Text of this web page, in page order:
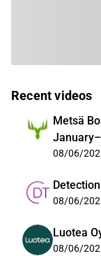
Recent videos
Metsä
08/06/
08/06/
Luotea
08/06/